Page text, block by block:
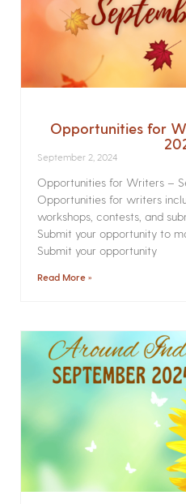
Opportunities for
September 2, 2024
Opportunities for Writers –
Opportunities for writers
workshops, contests, and
Submit your opportunity to
Submit your opportunity
Read More »